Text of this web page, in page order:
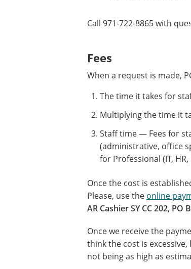
Call 971-722-8865 with
Fees
When a request is made,
The time it takes for
Multiplying the time it
Staff time — Fees for
(administrative, office
for Professional (IT,
Once the cost is
Please, use the online
AR Cashier SY CC 202,
Once we receive the
think the cost is
not being as high as